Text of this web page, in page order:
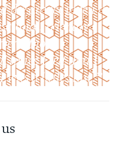
the advice given to
friendly,
without
times I felt that I
was a little slow.”